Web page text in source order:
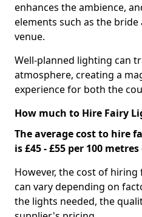
enhances the ambience,
elements such as the
venue.
Well-planned lighting can
atmosphere, creating a
experience for both the
How much to Hire Fairy
The average cost to hire
is £45 - £55 per 100
However, the cost of
can vary depending on
the lights needed, the